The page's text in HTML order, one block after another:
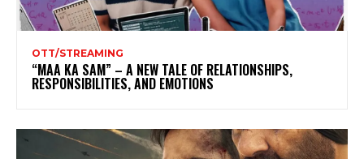
OTT/STREAMING
“MAA KA SAM” – A NEW TALE OF RELATIONSHIPS,
RESPONSIBILITIES, AND EMOTIONS